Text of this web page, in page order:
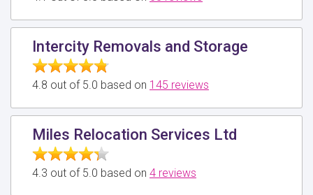
Intercity Removals and Storage
4.8 out of 5.0 based on 145 reviews
Miles Relocation Services Ltd
4.3 out of 5.0 based on 4 reviews